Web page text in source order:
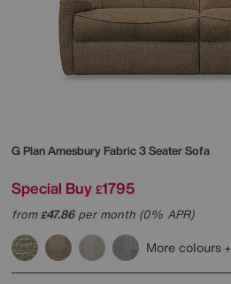
G PlanAmesbury Fabric 3 Seater Sofa
Special Buy £1795
from£47.86per month (0% APR)
More colours